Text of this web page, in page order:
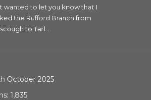
wanted to let you know that I
the Rufford Branch from
to Tarl...
October 2025
1,835